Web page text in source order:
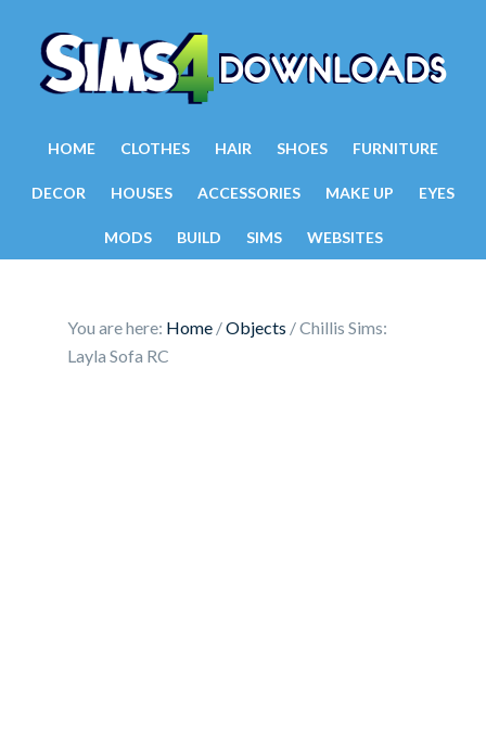
HOME CLOTHES HAIR SHOES FURNITURE
DECOR HOUSES ACCESSORIES MAKE UP EYES
MODS BUILD SIMS WEBSITES
You are here: Home /Objects /Chillis Sims:
Layla Sofa RC